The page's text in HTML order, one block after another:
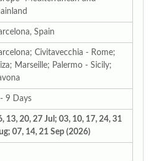
Spain
Civitavecchia - Rome;
Marseille; Palermo - Sicily;
9 Days
13, 20, 27 Jul; 03, 10, 17, 24, 31
07, 14, 21 Sep (2026)